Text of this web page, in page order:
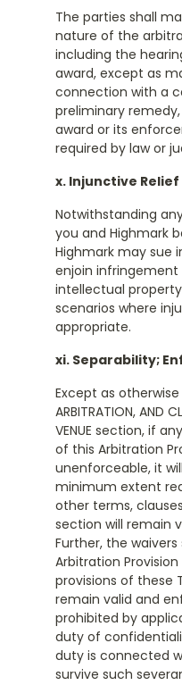
The parties shall
nature of the
including the
award, except as
connection with a
preliminary
award or its
required by law or
x. Injunctive Relief
Notwithstanding
you and Highmark
Highmark may sue
enjoin
intellectual
scenarios where
appropriate.
xi. Separability;
Except as otherwise
ARBITRATION, AND
VENUE section, if
of this Arbitration
unenforceable, it
minimum extent
other terms,
section will remain
Further, the
Arbitration
provisions of these
remain valid and
prohibited by
duty of
duty is connected
survive such